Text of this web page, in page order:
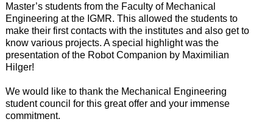
Master’s students from the Faculty of Mechanical
Engineering at the IGMR. This allowed the students to
make their first contacts with the institutes and also get to
know various projects. A special highlight was the
presentation of the Robot Companion by Maximilian
Hilger!
We would like to thank the Mechanical Engineering
student council for this great offer and your immense
commitment.